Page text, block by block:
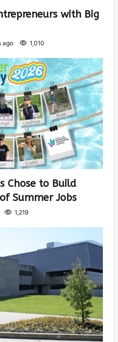
with Big
ago 1,010
Chose to Build
Summer Jobs
1,219